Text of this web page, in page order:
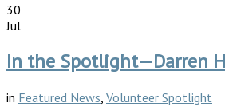
30
Jul
In the Spotlight—Darren
in Featured News, Volunteer Spotlight